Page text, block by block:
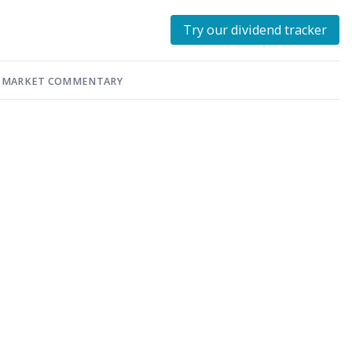
Try our dividend tracker
MARKET COMMENTARY